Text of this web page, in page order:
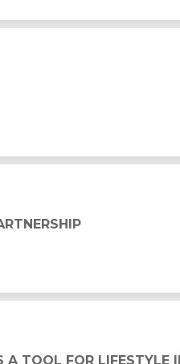
IMPROVEMENT
A TOOL FOR LIFESTYLE